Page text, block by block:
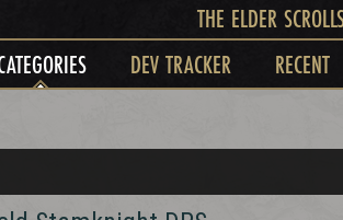
THE ELDER
DEV TRACKER RECENT